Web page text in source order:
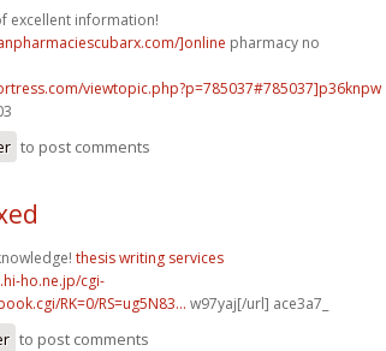
excellent information!
]online pharmacy no
viewtopic.php?p=785037#785037]p36knpw
to post comments
thesis writing services
ho.ne.jp/cgi-
RK=0/RS=ug5N83... w97yaj[/url] ace3a7_
to post comments